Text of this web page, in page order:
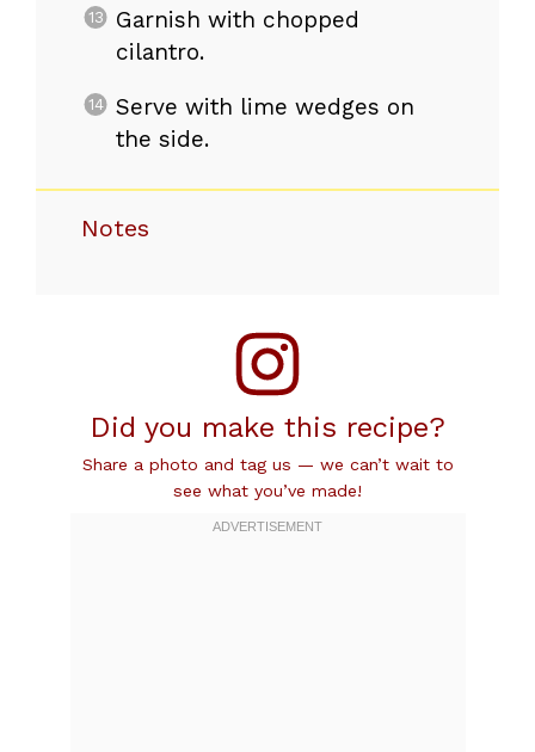
Garnish with chopped
cilantro.
Serve with lime wedges on
the side.
Notes
Did you make this recipe?
Share a photo and tag us — we can’t wait to
see what you’ve made!